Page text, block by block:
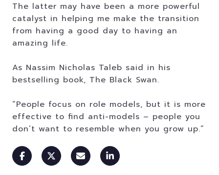
The latter may have been a more powerful
catalyst in helping me make the transition
from having a good day to having an
amazing life.
As Nassim Nicholas Taleb said in his
bestselling book, The Black Swan.
“People focus on role models, but it is more
effective to find anti-models – people you
don’t want to resemble when you grow up.”